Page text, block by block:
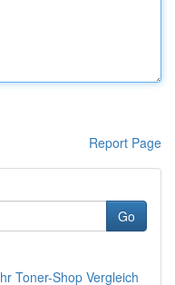
Report Page
Go
Toner-Shop Vergleich